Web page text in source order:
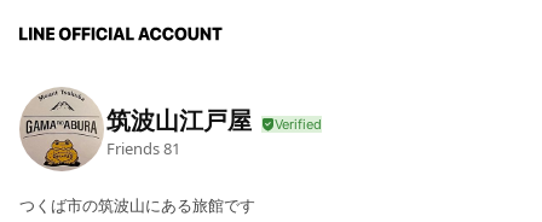
筑波山江戸屋
Friends81
つくば市の筑波山にある旅館です